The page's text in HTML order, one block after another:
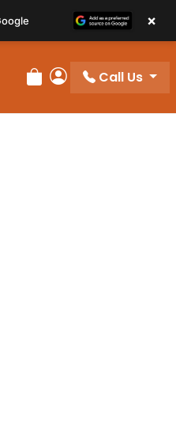
Review Order
My Account
Call Us
×